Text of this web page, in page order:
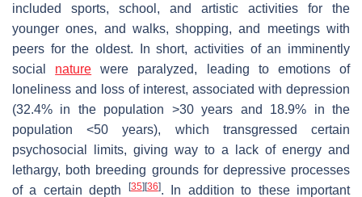
included sports, school, and artistic activities for the
younger ones, and walks, shopping, and meetings with
peers for the oldest. In short, activities of an imminently
social nature were paralyzed, leading to emotions of
loneliness and loss of interest, associated with depression
(32.4% in the population >30 years and 18.9% in the
population <50 years), which transgressed certain
psychosocial limits, giving way to a lack of energy and
lethargy, both breeding grounds for depressive processes
of a certain depth
[35] [36]. In addition to these important